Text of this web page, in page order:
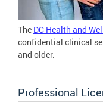
The DC Health and
confidential clinical
and older.
Professional